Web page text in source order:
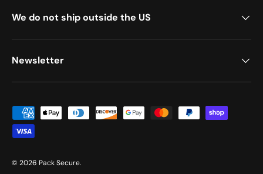
We do not ship outside the US
Newsletter
Payment methods accepted
© 2026 Pack Secure.